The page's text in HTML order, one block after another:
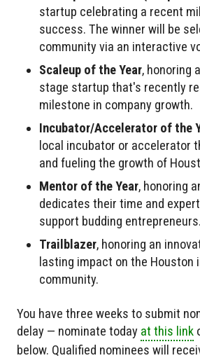
startup celebrating a recent
success. The winner will be
community via an interactive
Scaleup of the Year, honoring
stage startup that's recently
milestone in company growth.
Incubator/Accelerator of the
local incubator or accelerator
and fueling the growth of
Mentor of the Year, honoring
dedicates their time and
support budding entrepreneurs.
Trailblazer, honoring an
lasting impact on the Houston
community.
You have three weeks to submit
delay — nominate today at this link
below. Qualified nominees will